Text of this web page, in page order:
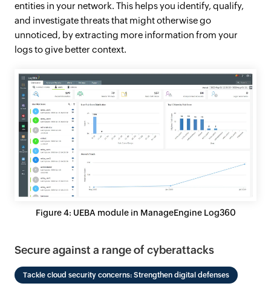
entities in your network. This helps you identify, qualify,
and investigate threats that might otherwise go
unnoticed, by extracting more information from your
logs to give better context.
Figure 4: UEBA module in ManageEngine Log360
Secure against a range of cyberattacks
Tackle cloud security concerns: Strengthen digital defenses